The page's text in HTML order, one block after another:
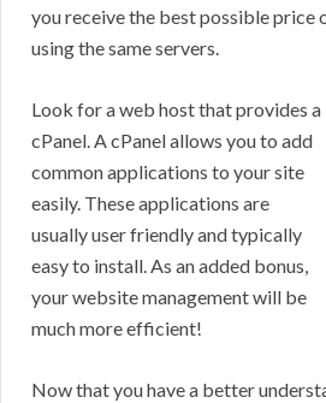
you receive the best possible price
using the same servers.
Look for a web host that provides a
cPanel. A cPanel allows you to add
common applications to your site
easily. These applications are
usually user friendly and typically
easy to install. As an added bonus,
your website management will be
much more efficient!
Now that you have a better